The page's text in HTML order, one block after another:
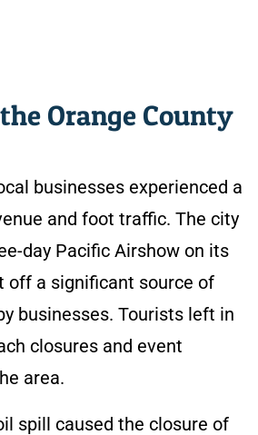
Orange County
businesses experienced a
and foot traffic. The city
day Pacific Airshow on its
off a significant source of
businesses. Tourists left in
closures and event
area.
spill caused the closure of